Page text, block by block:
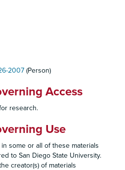
2007 (Person)
Access
research.
Use
some or all of these materials
to San Diego State University.
creator(s) of materials